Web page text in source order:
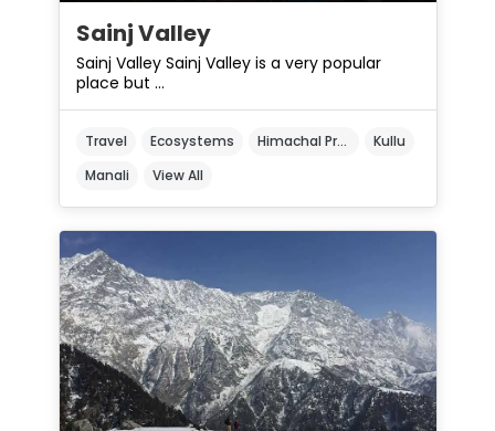
Sainj Valley
Sainj Valley Sainj Valley is a very popular
place but ...
Travel Ecosystems Himachal Pradesh
Kullu
Manali
View All